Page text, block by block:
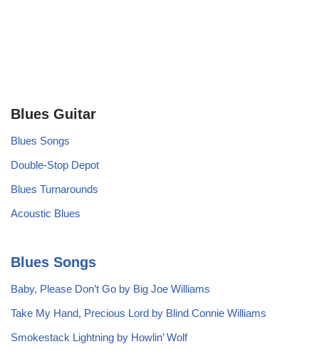
Blues Guitar
Blues Songs
Double-Stop Depot
Blues Turnarounds
Acoustic Blues
Blues Songs
Baby, Please Don’t Go by Big Joe Williams
Take My Hand, Precious Lord by Blind Connie Williams
Smokestack Lightning by Howlin’ Wolf